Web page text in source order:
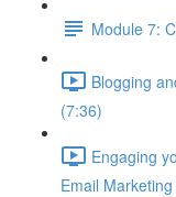
Module 7:
Blogging
(7:36)
Engaging
Email